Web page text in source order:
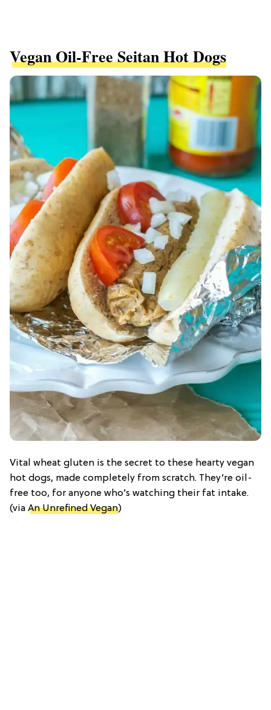
Vegan Oil-Free Seitan Hot Dogs
Vital wheat gluten is the secret to these hearty vegan
hot dogs, made completely from scratch. They’re oil-
free too, for anyone who’s watching their fat intake.
(via An Unrefined Vegan)